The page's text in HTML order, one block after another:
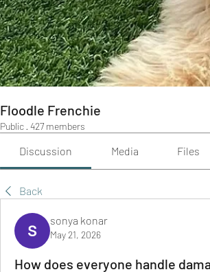
Floodle Frenchie
Public · 427 members
Discussion Media Files
Back
sonya konar
May 21, 2026
How does everyone handle